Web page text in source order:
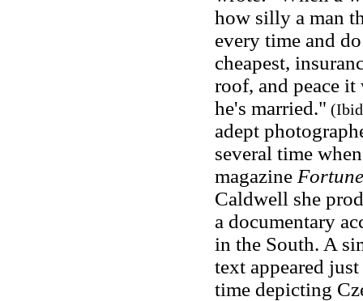
how silly a man
every time and
cheapest,
roof, and peace
he's married."
adept
several time
magazine Fortune
Caldwell she
a documentary
in the South. A
text appeared
time depicting